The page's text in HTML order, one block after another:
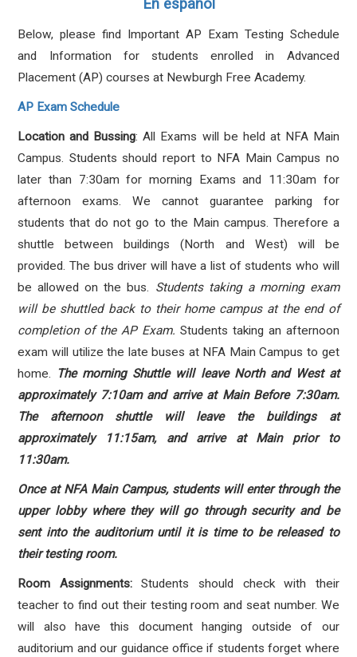
En español
Below, please find Important AP Exam Testing Schedule
and Information for students enrolled in Advanced
Placement (AP) courses at Newburgh Free Academy.
AP Exam Schedule
Location and Bussing: All Exams will be held at NFA Main
Campus. Students should report to NFA Main Campus no
later than 7:30am for morning Exams and 11:30am for
afternoon exams. We cannot guarantee parking for
students that do not go to the Main campus. Therefore a
shuttle between buildings (North and West) will be
provided. The bus driver will have a list of students who will
be allowed on the bus. Students taking a morning exam
will be shuttled back to their home campus at the end of
completion of the AP Exam. Students taking an afternoon
exam will utilize the late buses at NFA Main Campus to get
home. The morning Shuttle will leave North and West at
approximately 7:10am and arrive at Main Before 7:30am.
The afternoon shuttle will leave the buildings at
approximately 11:15am, and arrive at Main prior to
11:30am.
Once at NFA Main Campus, students will enter through the
upper lobby where they will go through security and be
sent into the auditorium until it is time to be released to
their testing room.
Room Assignments:Students should check with their
teacher to find out their testing room and seat number. We
will also have this document hanging outside of our
auditorium and our guidance office if students forget where